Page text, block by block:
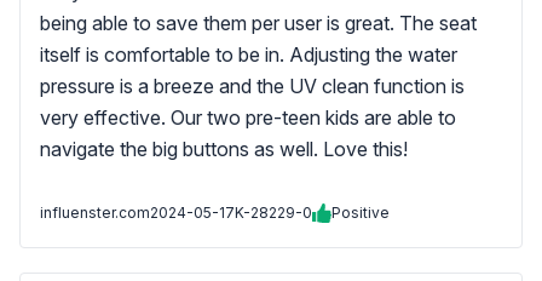
being able to save them per user is great. The seat
itself is comfortable to be in. Adjusting the water
pressure is a breeze and the UV clean function is
very effective. Our two pre-teen kids are able to
navigate the big buttons as well. Love this!
influenster.com2024-05-17K-28229-0 Positive